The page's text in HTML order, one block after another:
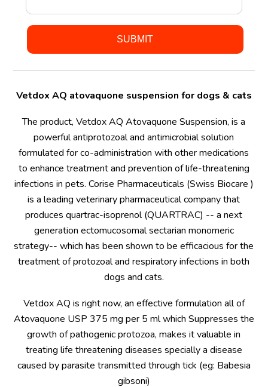
Vetdox AQ atovaquone suspension for dogs & cats
The product, Vetdox AQ Atovaquone Suspension, is a
powerful antiprotozoal and antimicrobial solution
formulated for co-administration with other medications
to enhance treatment and prevention of life-threatening
infections in pets. Corise Pharmaceuticals (Swiss Biocare )
is a leading veterinary pharmaceutical company that
produces quartrac-isoprenol (QUARTRAC) -- a next
generation ectomucosomal sectarian monomeric
strategy-- which has been shown to be efficacious for the
treatment of protozoal and respiratory infections in both
dogs and cats.
Vetdox AQ is right now, an effective formulation all of
Atovaquone USP 375 mg per 5 ml which Suppresses the
growth of pathogenic protozoa, makes it valuable in
treating life threatening diseases specially a disease
caused by parasite transmitted through tick (eg: Babesia
gibsoni)